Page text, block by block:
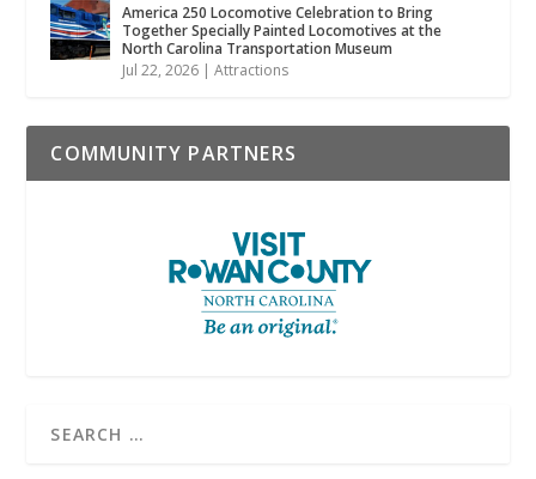
America 250 Locomotive Celebration to Bring
Together Specially Painted Locomotives at the
North Carolina Transportation Museum
Jul 22, 2026 |Attractions
COMMUNITY PARTNERS